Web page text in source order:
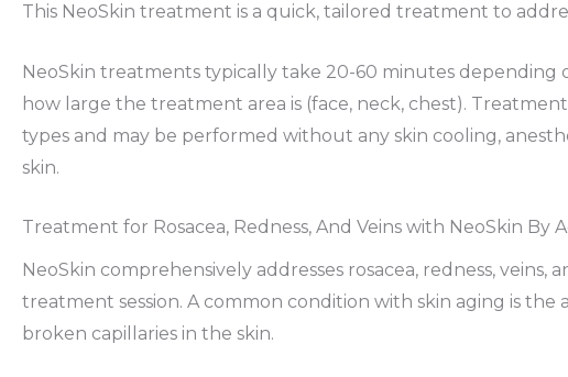
This NeoSkin treatment is a quick, tailored treatment to
NeoSkin treatments typically take 20-60 minutes depending
how large the treatment area is (face, neck, chest).
types and may be performed without any skin cooling,
skin.
Treatment for Rosacea, Redness, And Veins with NeoSkin By
NeoSkin comprehensively addresses rosacea, redness,
treatment session. A common condition with skin aging is
broken capillaries in the skin.